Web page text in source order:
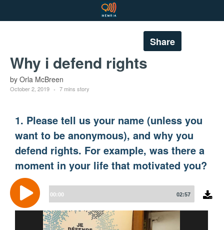
Share
Why i defend rights
by Orla McBreen
October 2, 2019 7 mins story
1. Please tell us your name (unless you
want to be anonymous), and why you
defend rights. For example, was there a
moment in your life that motivated you?
Audio
Player
00:00 02:57